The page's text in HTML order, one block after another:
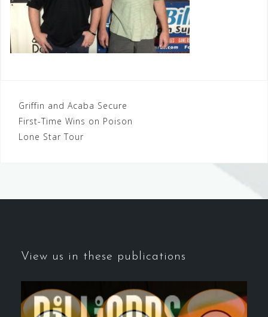
Post
navigation
Griffin and Acaba Secure
First-Time Wins on Poison
Lone Star Tour
View us in these publications